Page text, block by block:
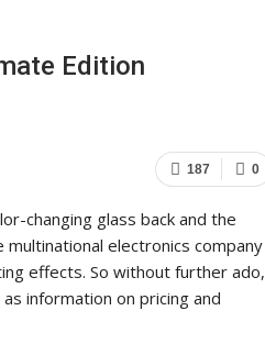
Edition
0
187
changing glass back and the
electronics company
effects. So without further ado,
information on pricing and